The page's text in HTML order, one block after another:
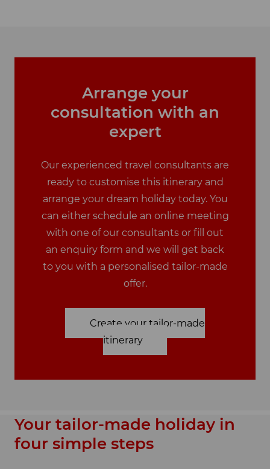
Arrange your
consultation with an
expert
Our experienced travel consultants are
ready to customise this itinerary and
arrange your dream holiday today. You
can either schedule an online meeting
with one of our consultants or fill out
an enquiry form and we will get back
to you with a personalised tailor-made
offer.
Create your tailor-made
itinerary
Your tailor-made holiday in
four simple steps